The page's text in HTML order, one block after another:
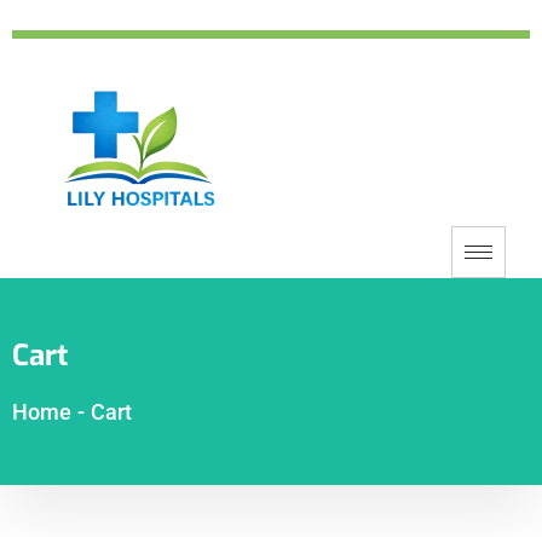
Cart
Home - Cart